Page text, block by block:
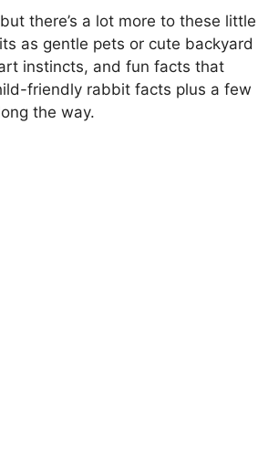
there’s a lot more to these little
as gentle pets or cute backyard
instincts, and fun facts that
friendly rabbit facts plus a few
the way.